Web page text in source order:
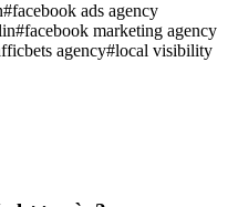
#facebook ads agency
#facebook marketing agency
agency#local visibility